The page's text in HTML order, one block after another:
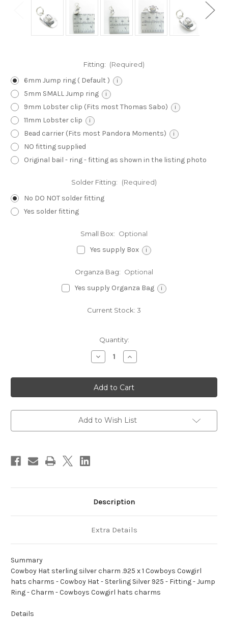
Fitting: (Required)
6mm Jump ring ( Default ) i
5mm SMALL Jump ring i
9mm Lobster clip (Fits most Thomas Sabo) i
11mm Lobster clip i
Bead carrier (Fits most Pandora Moments) i
NO fitting supplied
Original bail - ring - fitting as shown in the listing photo
Solder Fitting: (Required)
No DO NOT solder fitting
Yes solder fitting
Small Box: Optional
Yes supply Box i
Organza Bag: Optional
Yes supply Organza Bag i
Current Stock: 3
Quantity:
Decrease
Quantity
Cowboy
Hat
sterling
silver
.925
x
Cowboys
Increase
Quantity
Cowboy
Hat
sterling
silver
.925
x
Cowboys
Add to Wish List
Description
Extra Details
Summary
Cowboy Hat sterling silver charm .925 x 1 Cowboys Cowgirl
hats charms - Cowboy Hat - Sterling Silver 925 - Fitting - Jump
Ring - Charm - Cowboys Cowgirl hats charms
Details